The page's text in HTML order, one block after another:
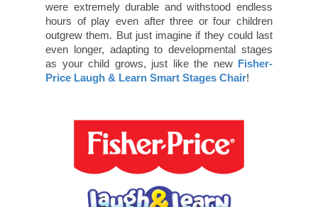
were extremely durable and withstood endless
hours of play even after three or four children
outgrew them. But just imagine if they could last
even longer, adapting to developmental stages
as your child grows, just like the new Fisher-
Price Laugh & Learn Smart Stages Chair!